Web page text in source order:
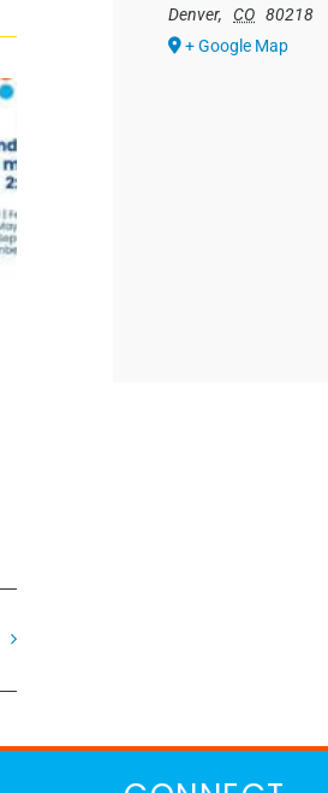
Denver, CO 80218
+ Google Map